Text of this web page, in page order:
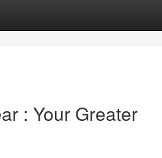
: Your Greater